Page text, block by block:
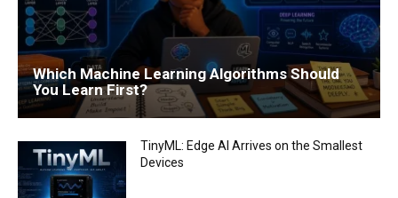
Which Machine Learning Algorithms Should
You Learn First?
TinyML: Edge AI Arrives on the Smallest
Devices